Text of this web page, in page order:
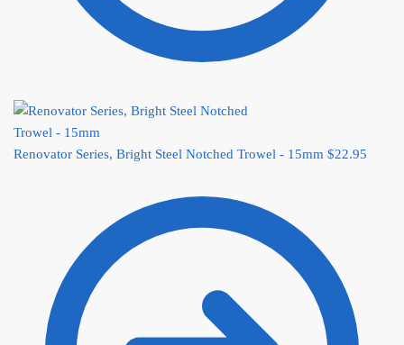
Renovator Series, Bright Steel Notched Trowel - 15mm $22.95